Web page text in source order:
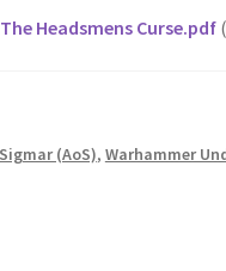
Headsmens Curse.pdf
(AoS), Warhammer